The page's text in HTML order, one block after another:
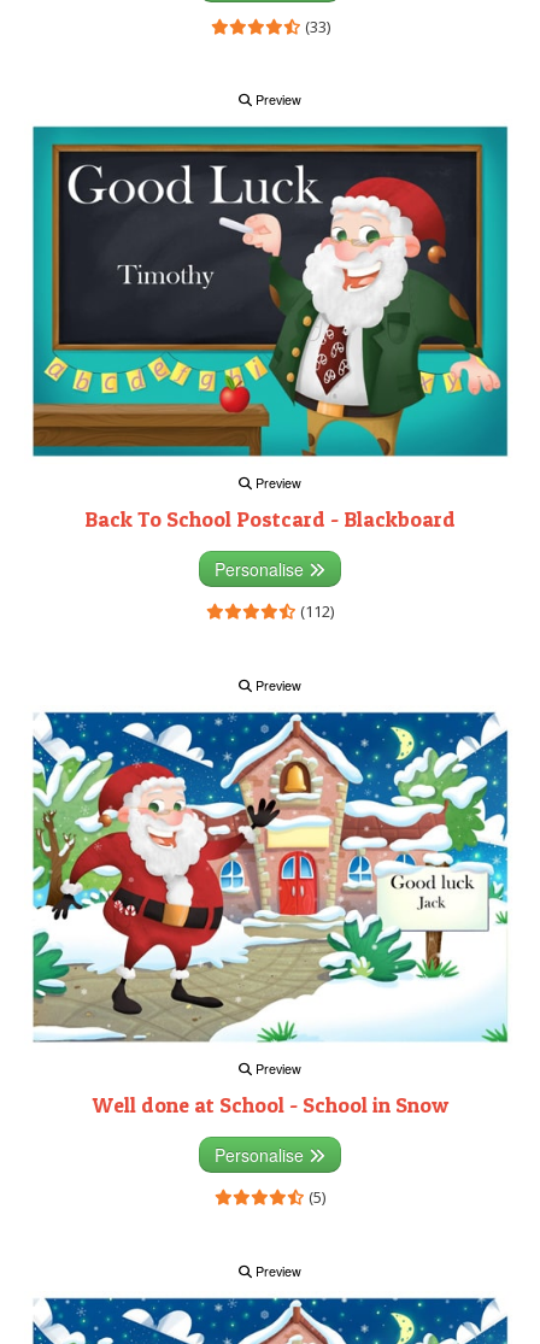
(33)
Preview
Preview
Back To School Postcard - Blackboard
Personalise
(112)
Preview
Preview
Well done at School - School in Snow
Personalise
(5)
Preview